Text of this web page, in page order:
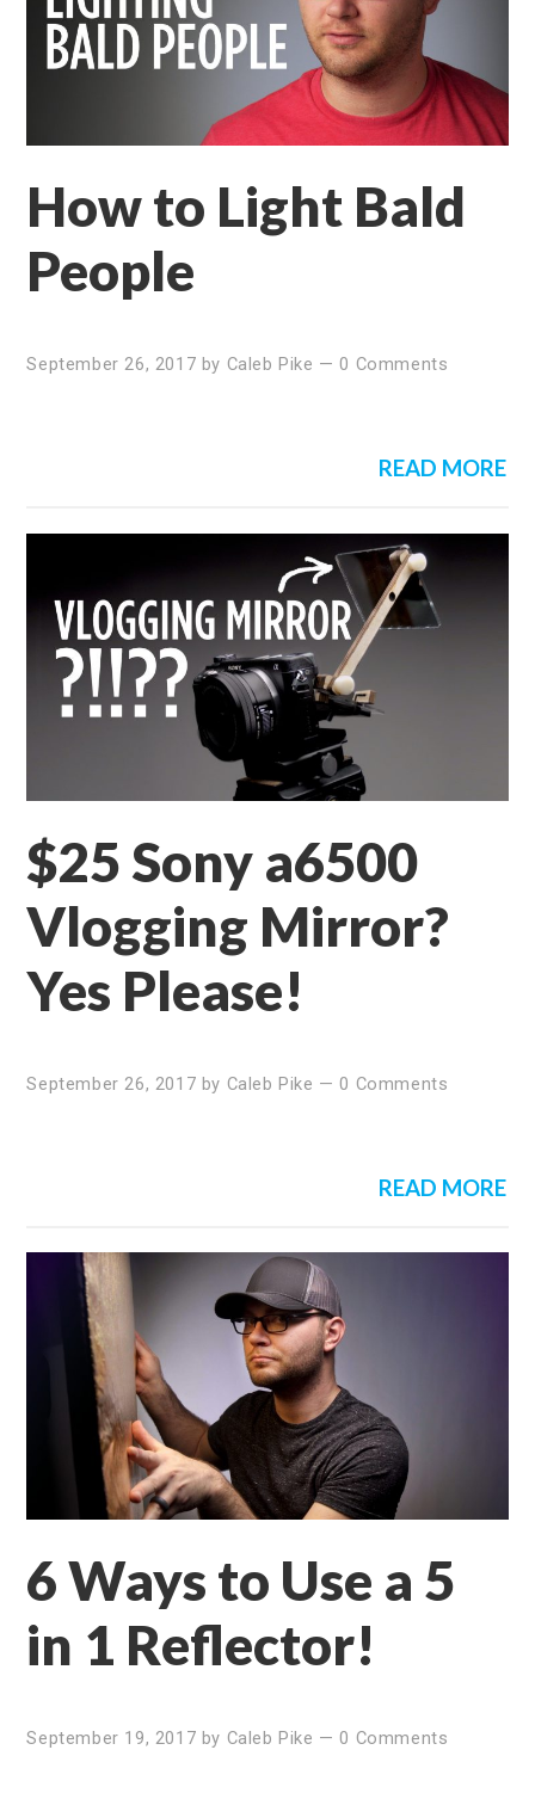
How to Light Bald
People
September 26, 2017 by Caleb Pike —0 Comments
READ MORE
$25 Sony a6500
Vlogging Mirror?
Yes Please!
September 26, 2017 by Caleb Pike —0 Comments
READ MORE
6 Ways to Use a 5
in 1 Reflector!
September 19, 2017 by Caleb Pike —0 Comments